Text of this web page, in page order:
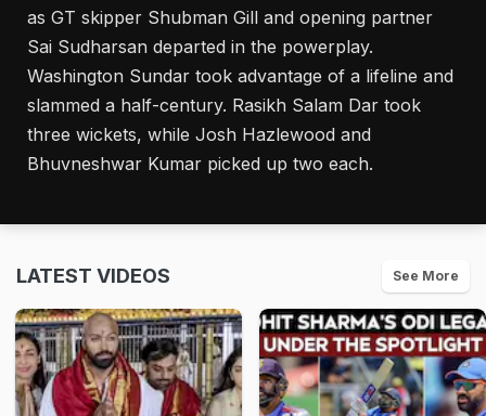
as GT skipper Shubman Gill and opening partner
Sai Sudharsan departed in the powerplay.
Washington Sundar took advantage of a lifeline and
slammed a half-century. Rasikh Salam Dar took
three wickets, while Josh Hazlewood and
Bhuvneshwar Kumar picked up two each.
LATEST VIDEOS See More